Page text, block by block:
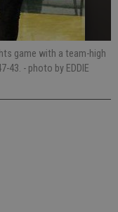
game with a team-high
43. - photo by EDDIE